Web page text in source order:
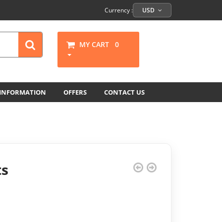
Currency : USD
MY CART 0
OFFERS CONTACT US